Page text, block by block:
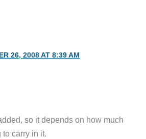
26, 2008 AT 8:39 AM
so it depends on how much
to carry in it.